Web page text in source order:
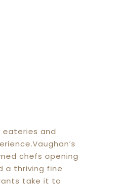
eateries and
chefs opening
a thriving fine
take it to